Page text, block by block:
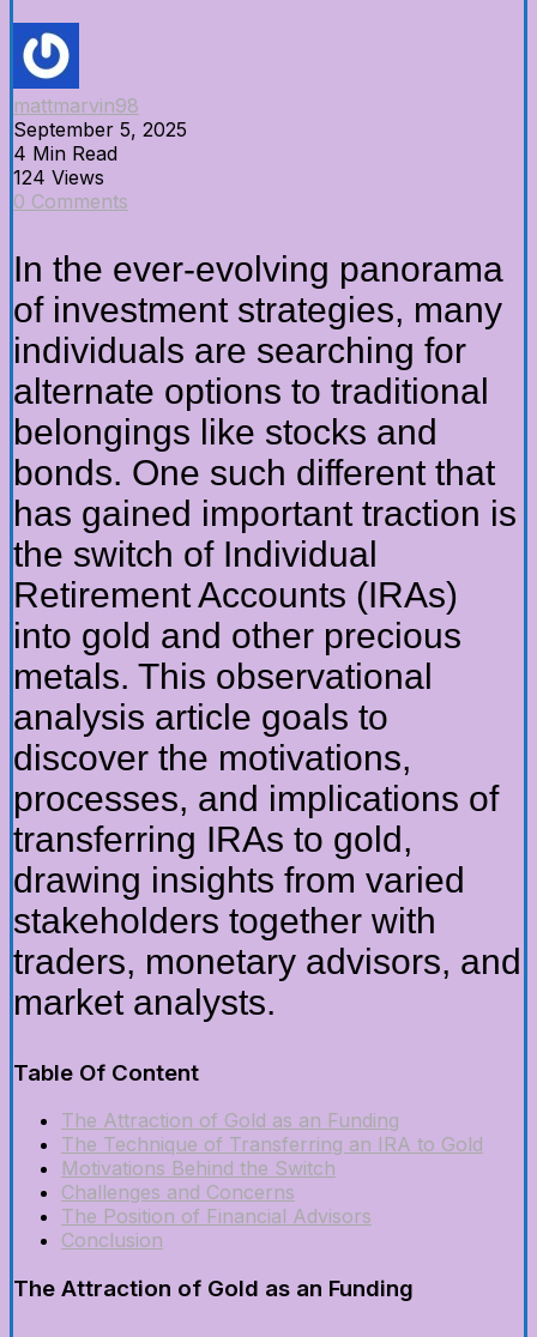
mattmarvin98
September 5, 2025
4 Min Read
124 Views
0 Comments
In the ever-evolving panorama
of investment strategies, many
individuals are searching for
alternate options to traditional
belongings like stocks and
bonds. One such different that
has gained important traction is
the switch of Individual
Retirement Accounts (IRAs)
into gold and other precious
metals. This observational
analysis article goals to
discover the motivations,
processes, and implications of
transferring IRAs to gold,
drawing insights from varied
stakeholders together with
traders, monetary advisors, and
market analysts.
Table Of Content
The Attraction of Gold as an Funding
The Technique of Transferring an IRA to Gold
Motivations Behind the Switch
Challenges and Concerns
The Position of Financial Advisors
Conclusion
The Attraction of Gold as an Funding